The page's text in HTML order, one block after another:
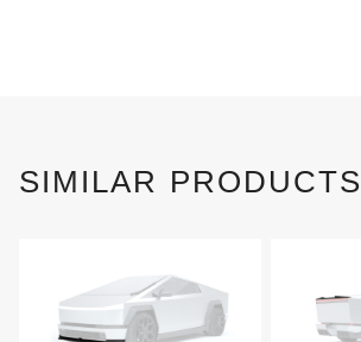
SIMILAR PRODUCTS